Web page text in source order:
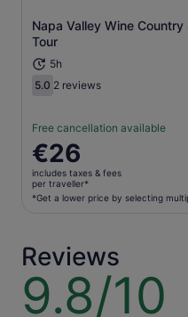
Napa Valley Wine
Tour
5h
5.05.0 out of 10
2 reviews
Free cancellation available
Price
is
€26
per
a
lower
price
by
€26
includes taxes & fees
per traveller*
*Get a lower price by selecting
Reviews
9.8/10
9.8
out